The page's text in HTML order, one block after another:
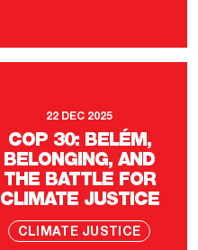
22 DEC 2025
COP 30: BELÉM,
BELONGING, AND
THE BATTLE FOR
CLIMATE JUSTICE
CLIMATE JUSTICE